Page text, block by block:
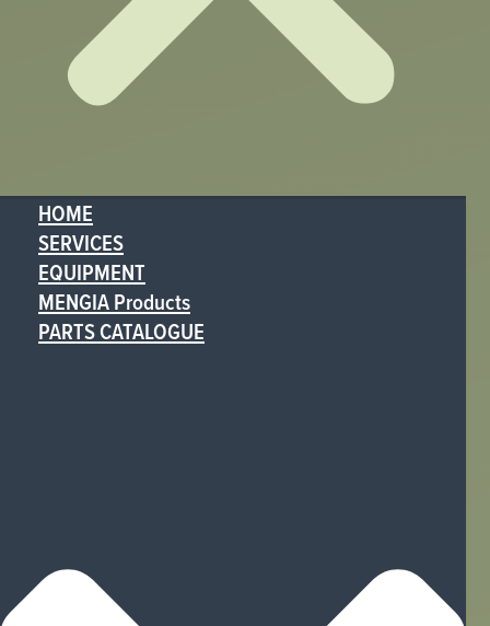
HOME
SERVICES
EQUIPMENT
MENGIA Products
PARTS CATALOGUE